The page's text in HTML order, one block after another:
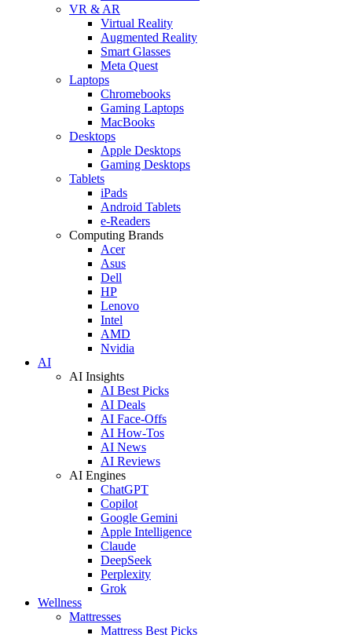
VR & AR
Virtual Reality
Augmented Reality
Smart Glasses
Meta Quest
Laptops
Chromebooks
Gaming Laptops
MacBooks
Desktops
Apple Desktops
Gaming Desktops
Tablets
iPads
Android Tablets
e-Readers
Computing Brands
Acer
Asus
Dell
HP
Lenovo
Intel
AMD
Nvidia
AI
AI Insights
AI Best Picks
AI Deals
AI Face-Offs
AI How-Tos
AI News
AI Reviews
AI Engines
ChatGPT
Copilot
Google Gemini
Apple Intelligence
Claude
DeepSeek
Perplexity
Grok
Wellness
Mattresses
Mattress Best Picks